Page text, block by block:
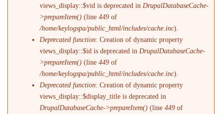
views_display::$vid is deprecated in DrupalDatabaseCache-
>prepareItem() (line449 of
/home/keylogspa/public_html/includes/cache.inc).
Deprecated function: Creation of dynamic property
views_display::$id is deprecated in DrupalDatabaseCache-
>prepareItem() (line449 of
/home/keylogspa/public_html/includes/cache.inc).
Deprecated function: Creation of dynamic property
views_display::$display_title is deprecated in
DrupalDatabaseCache->prepareItem() (line449 of